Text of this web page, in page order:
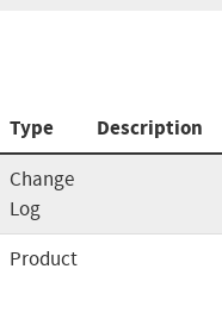
Type Description
Change
Log
Product